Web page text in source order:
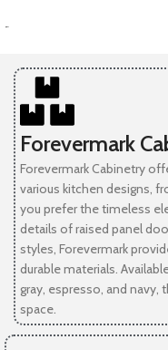
-
Forevermark
Forevermark Cabinetry
various kitchen designs,
you prefer the timeless
details of raised panel
styles, Forevermark
durable materials.
gray, espresso, and navy,
space.